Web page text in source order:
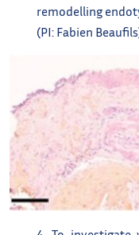
remodelling
(PI: Fabien